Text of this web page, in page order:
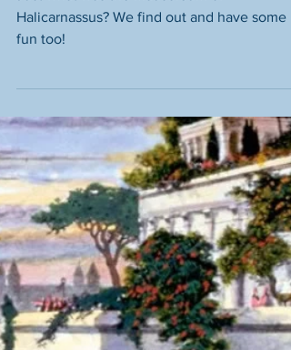
Wonders' Series
Just what was the Mausoleum of
fun too!